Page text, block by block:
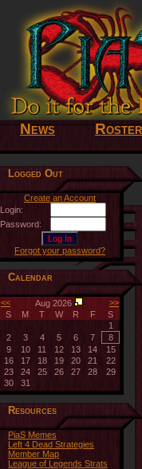
News Roster
Logged Out
Create an Account
Login:
Password:
Forgot your password?
Calendar
<< Aug 2026
>>
S
M T W R F
S
1
2
3 4 5 6 7
8
9
10 11 12 13 14
15
16
17 18 19 20 21
22
23
24 25 26 27 28
29
30
31
Resources
PiaS Memes
Left 4 Dead Strategies
Member Map
League of Legends Strats